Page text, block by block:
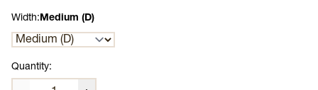
Width:Medium (D)
Quantity: